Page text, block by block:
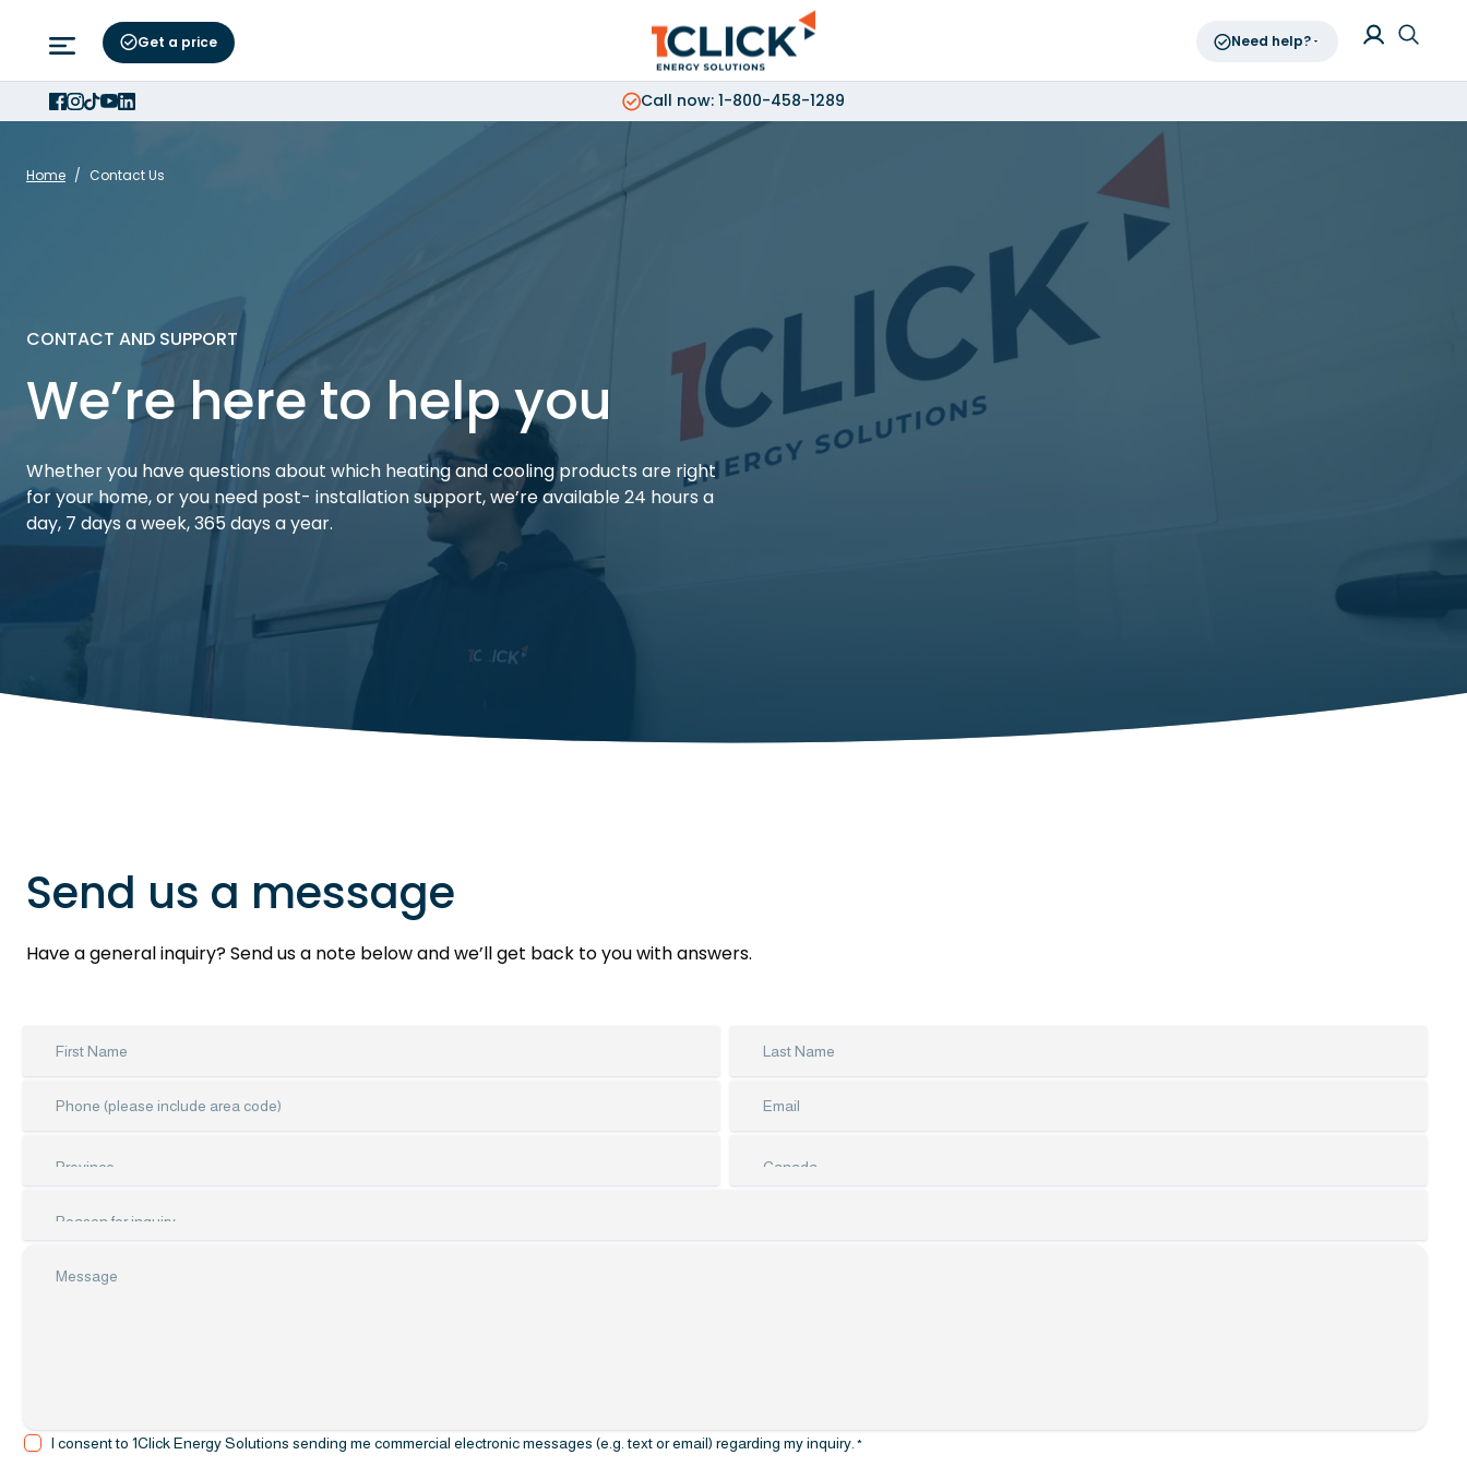
Get a price Need help? Log inSearch
Call now: 1-800-458-1289
Home / Contact Us
CONTACT AND SUPPORT
We’re here to help you
Whether you have questions about which heating and cooling products are right
for your home, or you need post- installation support, we’re available 24 hours a
day, 7 days a week, 365 days a year.
Send us a message
Have a general inquiry? Send us a note below and we’ll get back to you with answers.
I consent to 1Click Energy Solutions sending me commercial electronic messages (e.g. text or email) regarding my inquiry. *